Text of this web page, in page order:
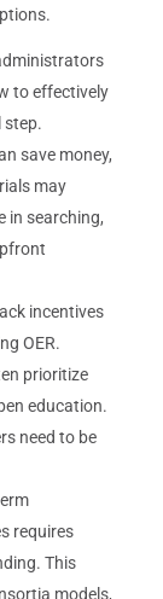
to effectively
step.
save money,
may
in searching,
incentives
OER.
prioritize
education.
need to be
requires
This
models,